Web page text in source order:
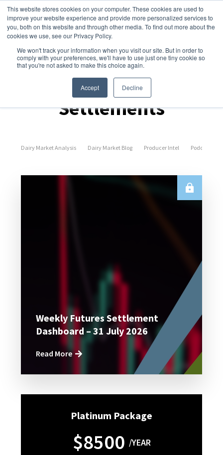
This website stores cookies on your computer. These cookies are used to
improve your website experience and provide more personalized services to
you, both on this website and through other media. To find out more about the
cookies we use, see our Privacy Policy.
We won't track your information when you visit our site. But in order to
comply with your preferences, we'll have to use just one tiny cookie so
that you're not asked to make this choice again.
Accept Decline
Spot Prices &
Settlements
Dairy Market Analysis Dairy Market Blog Producer Intel Podcast
Weekly Futures Settlement
Dashboard – 31 July 2026
Read More
Platinum Package
$8500 /YEAR